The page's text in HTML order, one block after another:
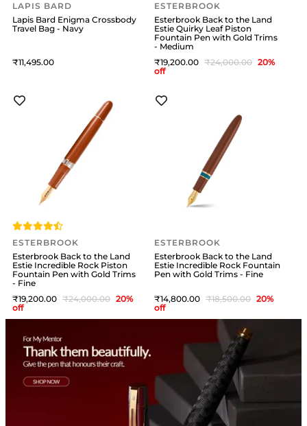
LAPIS BARD
Lapis Bard Enigma Crossbody
Travel Bag - Navy
11,495
ESTERBROOK
Esterbrook Back to the Land
Estie Quirky Leaf Piston
Fountain Pen with Gold Trims
- Medium
19,200
24,000 20%
off
ESTERBROOK
Esterbrook Back to the Land
Estie Incredible Rock Piston
Fountain Pen with Gold Trims
- Fine
19,200
24,000 20%
off
ESTERBROOK
Esterbrook Back to the Land
Estie Incredible Rock Fountain
Pen with Gold Trims - Fine
14,800 18,500 20%
off